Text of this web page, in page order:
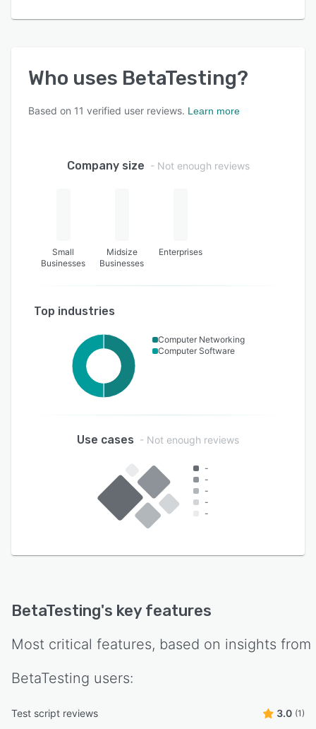
Who uses BetaTesting?
Based on 11 verified user reviews. Learn more
Company size - Not enough reviews
Small
Businesses
Midsize
Businesses
Enterprises
Top industries
Computer Networking
Computer Software
Use cases - Not enough reviews
-
-
-
-
-
BetaTesting's key features
Most critical features, based on insights from
BetaTesting users:
Test script reviews 3.0 (1)